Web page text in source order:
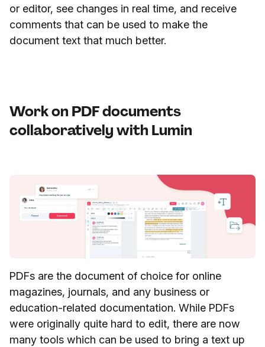
or editor, see changes in real time, and receive
comments that can be used to make the
document text that much better.
Work on PDF documents
collaboratively with Lumin
PDFs are the document of choice for online
magazines, journals, and any business or
education-related documentation. While PDFs
were originally quite hard to edit, there are now
many tools which can be used to bring a text up